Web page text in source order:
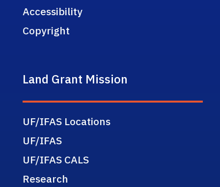
Accessibility
Copyright
Land Grant Mission
UF/IFAS Locations
UF/IFAS
UF/IFAS CALS
Research